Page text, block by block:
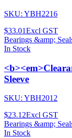
SKU: YBH2216
$33.01Excl GST
Bearings &amp;
In Stock
Sleeve
SKU: YBH2012
$23.12Excl GST
Bearings &amp;
In Stock